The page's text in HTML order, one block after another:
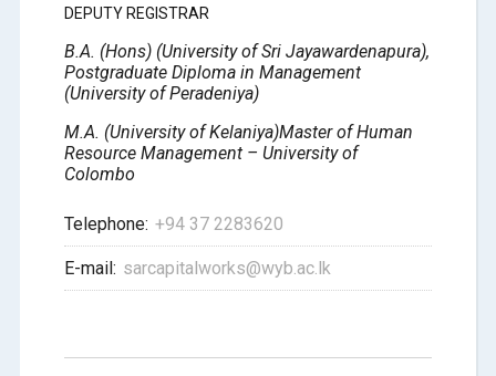
DEPUTY REGISTRAR
B.A. (Hons) (University of Sri Jayawardenapura),
Postgraduate Diploma in Management
(University of Peradeniya)
M.A. (University of Kelaniya)Master of Human
Resource Management – University of
Colombo
Telephone: +94 37 2283620
E-mail: sarcapitalworks@wyb.ac.lk